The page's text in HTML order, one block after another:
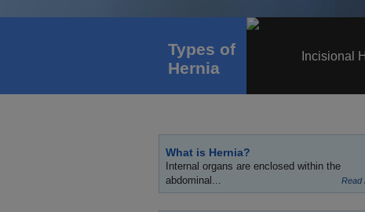
Types of
Hernia
Incisional
What is Hernia?
Internal organs are enclosed within the
abdominal...
Read